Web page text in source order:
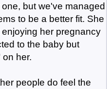
but we've managed
to be a better fit. She
her pregnancy
to the baby but
her.
people do feel the